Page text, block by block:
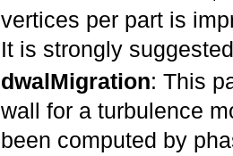
vertices per part is
It is strongly
dwalMigration: This
wall for a turbulence
been computed by